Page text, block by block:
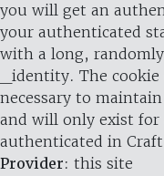
you will get an
your authenticated
with a long,
_identity. The
necessary to
and will only exist for
authenticated in
Provider: this site